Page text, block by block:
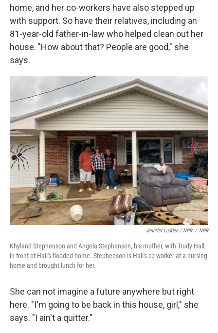
home, and her co-workers have also stepped up
with support. So have their relatives, including an
81-year-old father-in-law who helped clean out her
house. "How about that? People are good," she
says.
Jennifer Ludden / NPR / NPR
Khyland Stephenson and Angela Stephenson, his mother, with Trudy Hall,
in front of Hall's flooded home. Stephenson is Hall's co-worker at a nursing
home and brought lunch for her.
She can not imagine a future anywhere but right
here. "I'm going to be back in this house, girl," she
says. "I ain't a quitter."